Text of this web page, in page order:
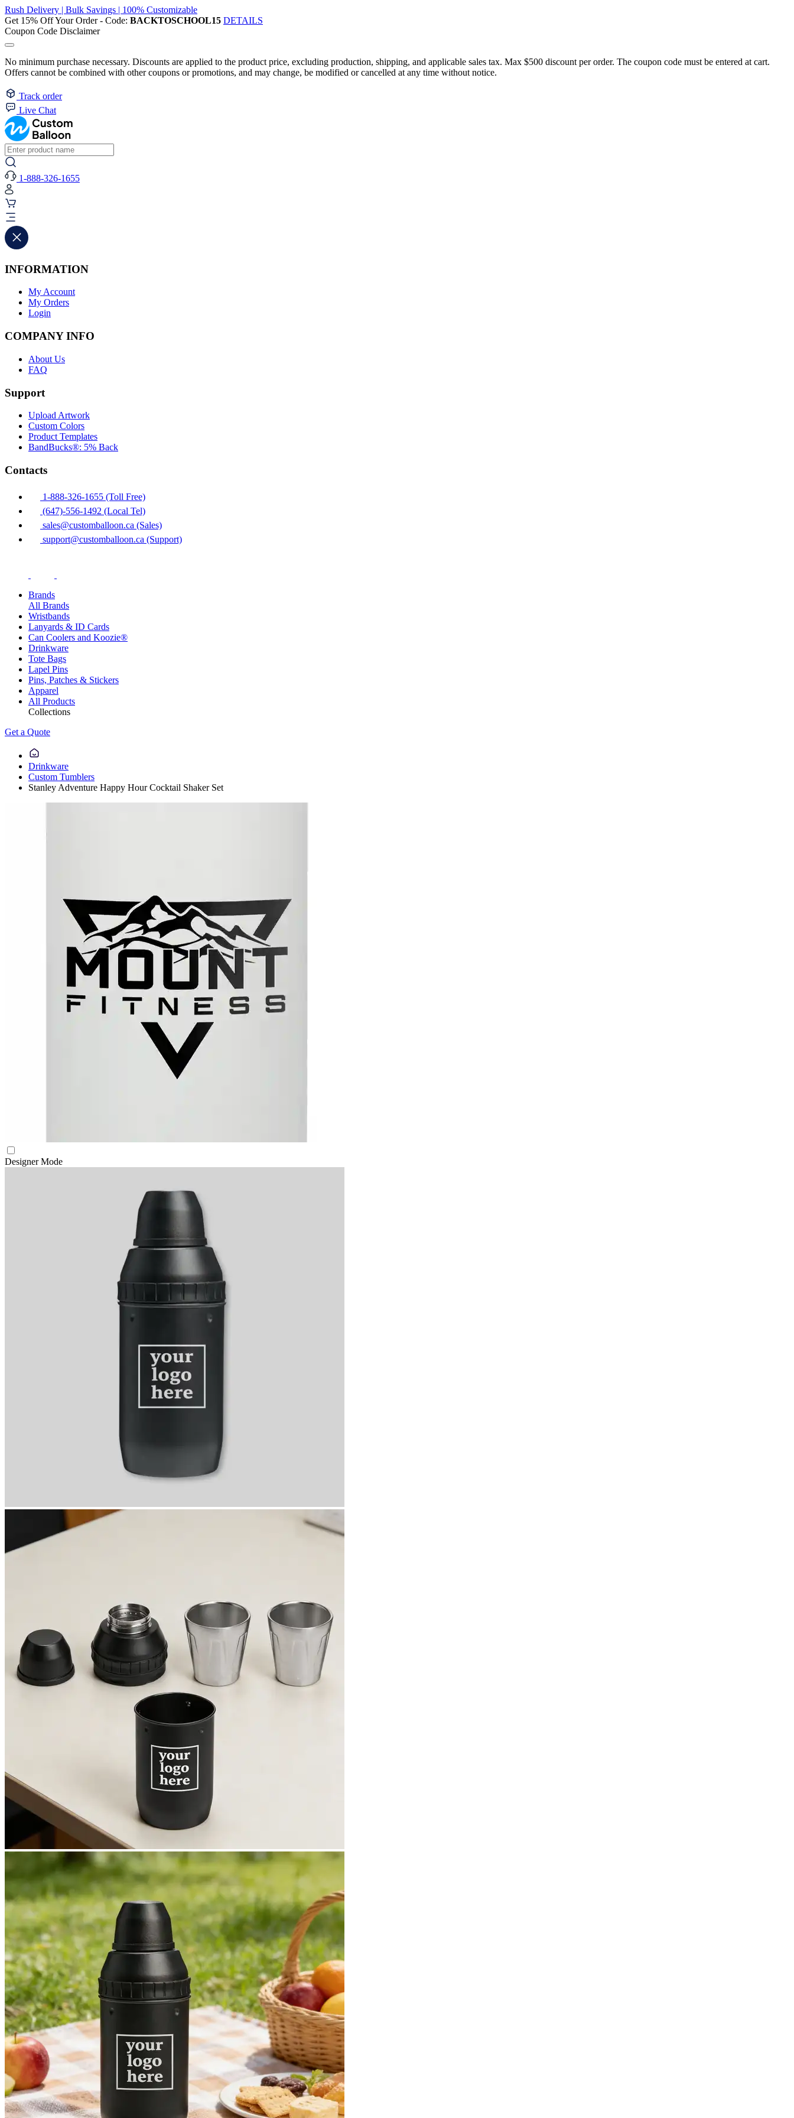
Rush Delivery | Bulk Savings | 100% Customizable
Get 15% Off Your Order - Code: BACKTOSCHOOL15 DETAILS
Coupon Code Disclaimer
No minimum purchase necessary. Discounts are applied to the product price, excluding production, shipping, and applicable sales tax. Max $500 discount per order. The coupon code must be entered at cart.
Offers cannot be combined with other coupons or promotions, and may change, be modified or cancelled at any time without notice.
Track order
Live Chat
1-888-326-1655
INFORMATION
My Account
My Orders
Login
COMPANY INFO
About Us
FAQ
Support
Upload Artwork
Custom Colors
Product Templates
BandBucks®: 5% Back
Contacts
1-888-326-1655 (Toll Free)
(647)-556-1492 (Local Tel)
sales@customballoon.ca (Sales)
support@customballoon.ca (Support)
Brands
All Brands
Wristbands
Lanyards & ID Cards
Can Coolers and Koozie®
Drinkware
Tote Bags
Lapel Pins
Pins, Patches & Stickers
Apparel
All Products
Collections
Get a Quote
Drinkware
Custom Tumblers
Stanley Adventure Happy Hour Cocktail Shaker Set
Designer Mode